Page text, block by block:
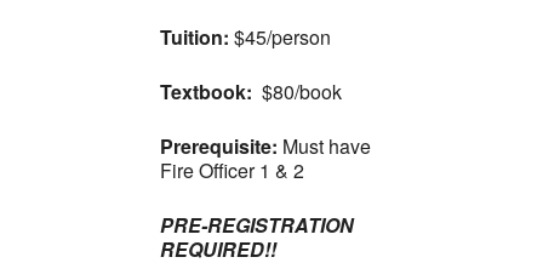
Tuition: $45/person
Textbook: $80/book
Prerequisite: Must have
Fire Officer 1 & 2
PRE-REGISTRATION
REQUIRED!!